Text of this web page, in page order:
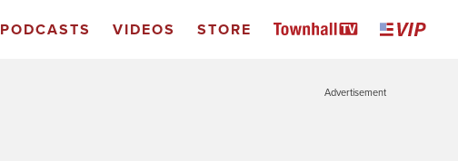
PODCASTS VIDEOS STORE
Advertisement